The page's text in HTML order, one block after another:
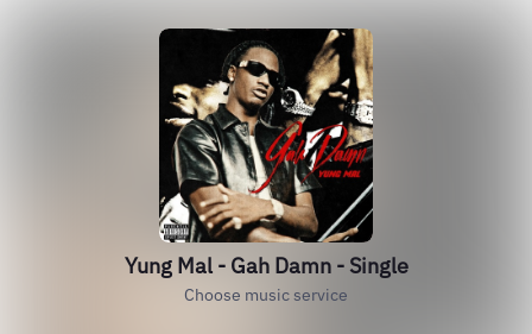
Yung Mal - Gah Damn - Single
Choose music service